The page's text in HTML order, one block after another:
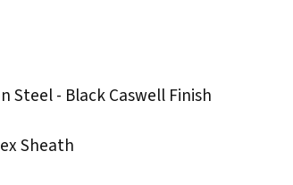
Steel - Black Caswell Finish
Sheath